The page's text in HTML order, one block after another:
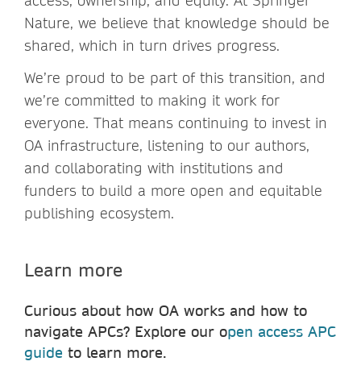
Nature, we believe that knowledge should be
shared, which in turn drives progress.
We’re proud to be part of this transition, and
we’re committed to making it work for
everyone. That means continuing to invest in
OA infrastructure, listening to our authors,
and collaborating with institutions and
funders to build a more open and equitable
publishing ecosystem.
Learn more
Curious about how OA works and how to
navigate APCs? Explore our open access APC
guide to learn more.